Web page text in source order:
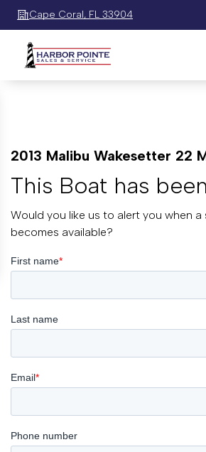
Cape Coral, FL 33904
2013 Malibu Wakesetter 22
This Boat has
Would you like us to alert you when a
becomes available?